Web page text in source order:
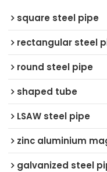
square steel pipe
rectangular steel
round steel pipe
shaped tube
LSAW steel pipe
zinc aluminium
galvanized steel